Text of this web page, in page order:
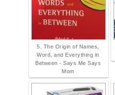
5. The Origin of Names,
Word, and Everything in
Between - Says Me Says
Mom